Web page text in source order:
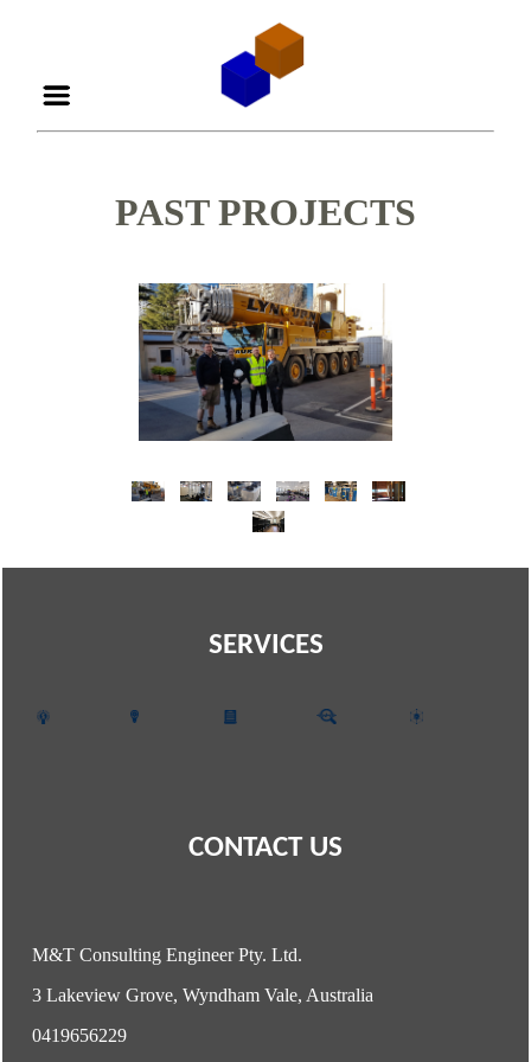
PAST PROJECTS
SERVICES
CONTACT US
M&T Consulting Engineer Pty. Ltd.
3 Lakeview Grove, Wyndham Vale, Australia
0419656229